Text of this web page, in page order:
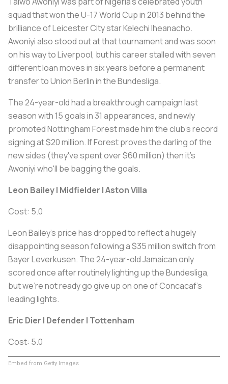
squad that won the U-17 World Cup in 2013 behind the
brilliance of Leicester City star Kelechi Iheanacho.
Awoniyi also stood out at that tournament and was soon
on his way to Liverpool, but his career stalled with seven
different loan moves in six years before a permanent
transfer to Union Berlin in the Bundesliga.
The 24-year-old had a breakthrough campaign last
season with 15 goals in 31 appearances, and newly
promoted Nottingham Forest made him the club's record
signing at $20 million. If Forest proves the darling of the
new sides (they've spent over $60 million) then it's
Awoniyi who'll be bagging the goals.
Leon Bailey | Midfielder | Aston Villa
Cost: 5.0
Leon Bailey's price has dropped to reflect a hugely
disappointing season following a $35 million switch from
Bayer Leverkusen. The 24-year-old Jamaican only
scored once after routinely lighting up the Bundesliga,
but we're not ready go give up on one of Concacaf's
leading lights.
Eric Dier | Defender | Tottenham
Cost: 5.0
Embed from Getty Images